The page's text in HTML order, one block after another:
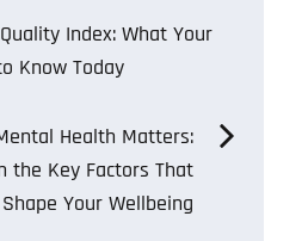
Index: What Your
Know Today
Health Matters:
the Key Factors That
Shape Your Wellbeing